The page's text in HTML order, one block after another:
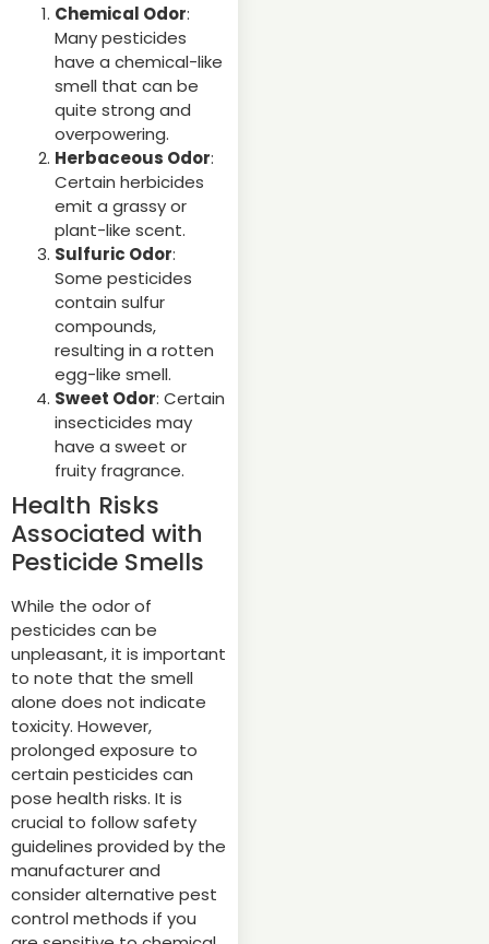
Chemical Odor:
Many pesticides
have a chemical-like
smell that can be
quite strong and
overpowering.
Herbaceous Odor:
Certain herbicides
emit a grassy or
plant-like scent.
Sulfuric Odor:
Some pesticides
contain sulfur
compounds,
resulting in a rotten
egg-like smell.
Sweet Odor: Certain
insecticides may
have a sweet or
fruity fragrance.
Health Risks
Associated with
Pesticide Smells
While the odor of
pesticides can be
unpleasant, it is important
to note that the smell
alone does not indicate
toxicity. However,
prolonged exposure to
certain pesticides can
pose health risks. It is
crucial to follow safety
guidelines provided by the
manufacturer and
consider alternative pest
control methods if you